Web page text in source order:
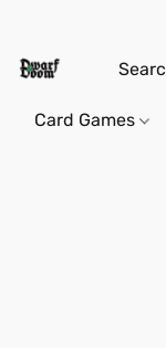
Card Games